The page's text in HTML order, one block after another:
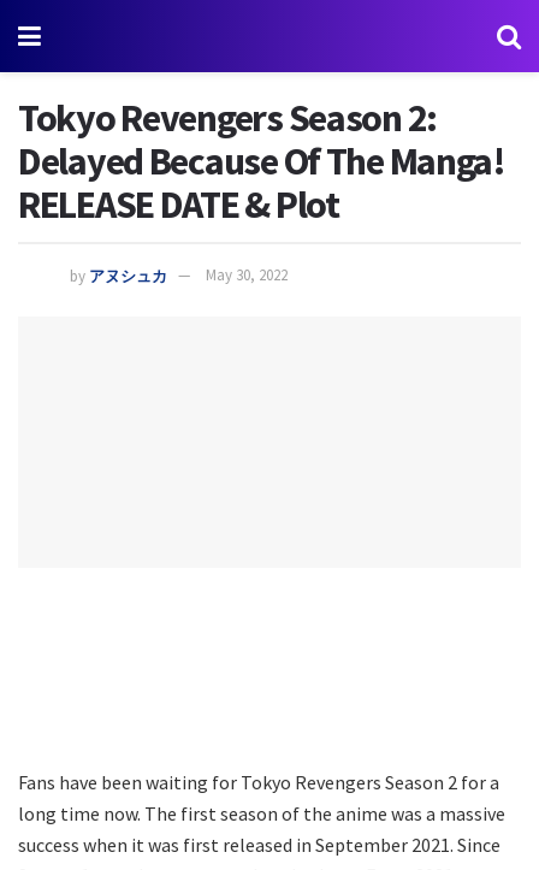
Tokyo Revengers Season 2:
Delayed Because Of The Manga!
RELEASE DATE & Plot
by アヌシュカ May 30, 2022
Fans have been waiting for Tokyo Revengers Season 2 for a
long time now. The first season of the anime was a massive
success when it was first released in September 2021. Since